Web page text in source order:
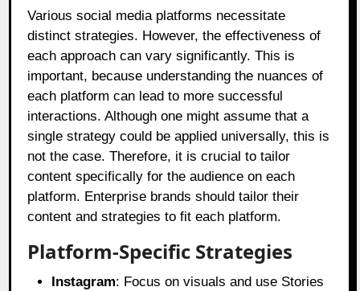
Various social media platforms necessitate
distinct strategies. However, the effectiveness of
each approach can vary significantly. This is
important, because understanding the nuances of
each platform can lead to more successful
interactions. Although one might assume that a
single strategy could be applied universally, this is
not the case. Therefore, it is crucial to tailor
content specifically for the audience on each
platform. Enterprise brands should tailor their
content and strategies to fit each platform.
Platform-Specific Strategies
Instagram: Focus on visuals and use Stories